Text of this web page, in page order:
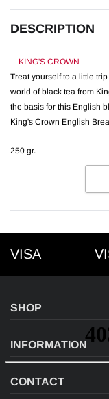
DESCRIPTION
KING'S CROWN
Treat yourself to a little
world of black tea from
the basis for this English
King's Crown English
250 gr.
VISA
SHOP
INFORMATION
CONTACT